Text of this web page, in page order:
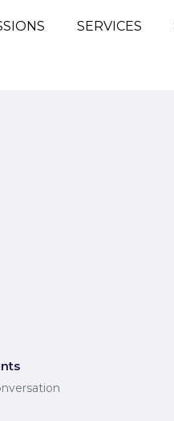
SERVICES